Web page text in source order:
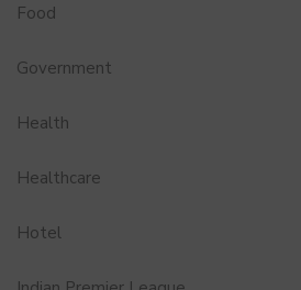
Food
Government
Health
Healthcare
Hotel